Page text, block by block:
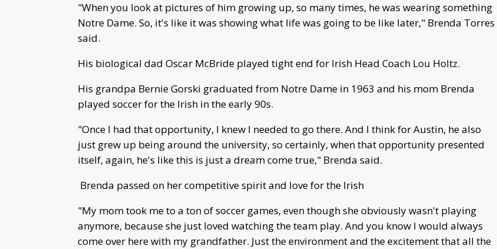
"When you look at pictures of him growing up, so many times, he was wearing something
Notre Dame. So, it's like it was showing what life was going to be like later," Brenda Torres
said.
His biological dad Oscar McBride played tight end for Irish Head Coach Lou Holtz.
His grandpa Bernie Gorski graduated from Notre Dame in 1963 and his mom Brenda
played soccer for the Irish in the early 90s.
"Once I had that opportunity, I knew I needed to go there. And I think for Austin, he also
just grew up being around the university, so certainly, when that opportunity presented
itself, again, he's like this is just a dream come true," Brenda said.
Brenda passed on her competitive spirit and love for the Irish
"My mom took me to a ton of soccer games, even though she obviously wasn't playing
anymore, because she just loved watching the team play. And you know I would always
come over here with my grandfather. Just the environment and the excitement that all the